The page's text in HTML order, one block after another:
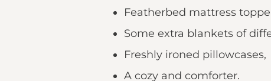
Featherbed mattress
Some extra blankets of
Freshly ironed pillowcases,
A cozy and comforter.